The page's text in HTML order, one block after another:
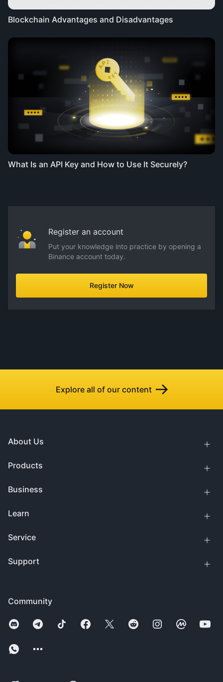
Blockchain Advantages and Disadvantages
What Is an API Key and How to Use It Securely?
Register an account
Put your knowledge into practice by opening a
Binance account today.
Register Now
Explore all of our content
Community
About Us
Products
Business
Learn
Service
Support